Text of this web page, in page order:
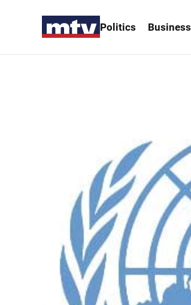
Politics Business